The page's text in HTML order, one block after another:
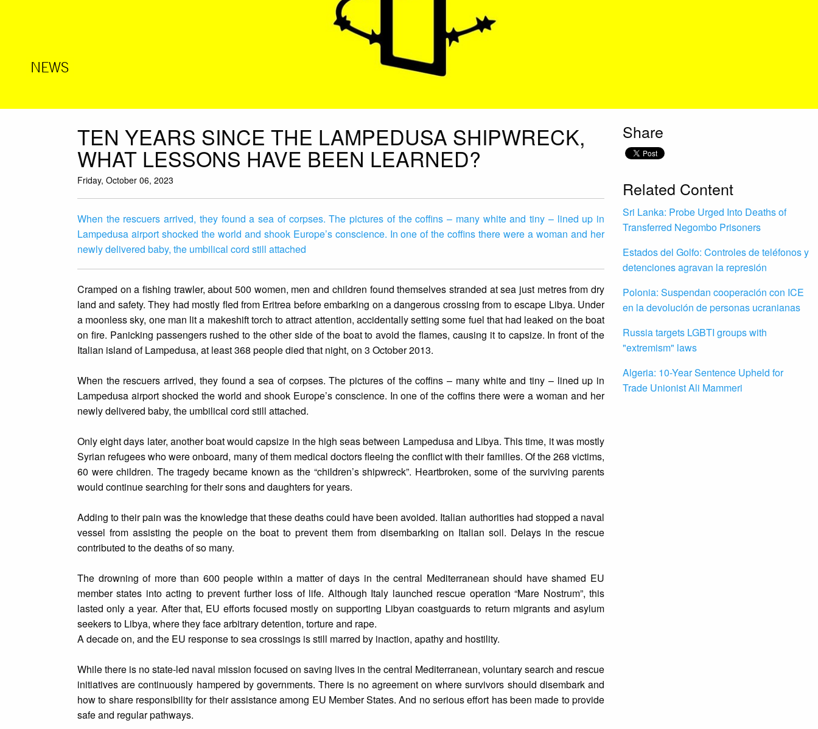
NEWS
TEN YEARS SINCE THE LAMPEDUSA SHIPWRECK,
WHAT LESSONS HAVE BEEN LEARNED?
Friday, October 06, 2023
When the rescuers arrived, they found a sea of corpses. The pictures of the coffins – many white and tiny – lined up in
Lampedusa airport shocked the world and shook Europe’s conscience. In one of the coffins there were a woman and her
newly delivered baby, the umbilical cord still attached
Cramped on a fishing trawler, about 500 women, men and children found themselves stranded at sea just metres from dry
land and safety. They had mostly fled from Eritrea before embarking on a dangerous crossing from to escape Libya. Under
a moonless sky, one man lit a makeshift torch to attract attention, accidentally setting some fuel that had leaked on the boat
on fire. Panicking passengers rushed to the other side of the boat to avoid the flames, causing it to capsize. In front of the
Italian island of Lampedusa, at least 368 people died that night, on 3 October 2013.
When the rescuers arrived, they found a sea of corpses. The pictures of the coffins – many white and tiny – lined up in
Lampedusa airport shocked the world and shook Europe’s conscience. In one of the coffins there were a woman and her
newly delivered baby, the umbilical cord still attached.
Only eight days later, another boat would capsize in the high seas between Lampedusa and Libya. This time, it was mostly
Syrian refugees who were onboard, many of them medical doctors fleeing the conflict with their families. Of the 268 victims,
60 were children. The tragedy became known as the “children’s shipwreck”. Heartbroken, some of the surviving parents
would continue searching for their sons and daughters for years.
Adding to their pain was the knowledge that these deaths could have been avoided. Italian authorities had stopped a naval
vessel from assisting the people on the boat to prevent them from disembarking on Italian soil. Delays in the rescue
contributed to the deaths of so many.
The drowning of more than 600 people within a matter of days in the central Mediterranean should have shamed EU
member states into acting to prevent further loss of life. Although Italy launched rescue operation “Mare Nostrum”, this
lasted only a year. After that, EU efforts focused mostly on supporting Libyan coastguards to return migrants and asylum
seekers to Libya, where they face arbitrary detention, torture and rape.
A decade on, and the EU response to sea crossings is still marred by inaction, apathy and hostility.
While there is no state-led naval mission focused on saving lives in the central Mediterranean, voluntary search and rescue
initiatives are continuously hampered by governments. There is no agreement on where survivors should disembark and
how to share responsibility for their assistance among EU Member States. And no serious effort has been made to provide
safe and regular pathways.
Share
Related Content
Sri Lanka: Probe Urged Into Deaths of
Transferred Negombo Prisoners
Estados del Golfo: Controles de teléfonos y
detenciones agravan la represión
Polonia: Suspendan cooperación con ICE
en la devolución de personas ucranianas
Russia targets LGBTI groups with
"extremism" laws
Algeria: 10-Year Sentence Upheld for
Trade Unionist Ali Mammeri